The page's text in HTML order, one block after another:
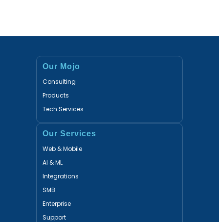
Our Mojo
Consulting
Products
Tech Services
Our Services
Web & Mobile
AI & ML
Integrations
SMB
Enterprise
Support